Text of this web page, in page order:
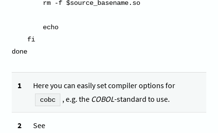
        rm -f $source_basename.so
        echo
    fi
done
1 Here you can easily set compiler options for
cobc , e.g. the COBOL-standard to use.
2
See